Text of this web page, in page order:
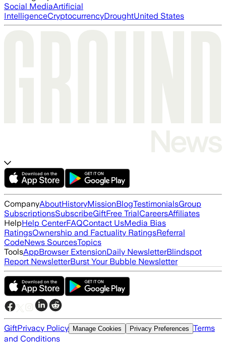
Social MediaArtificial
IntelligenceCryptocurrencyDroughtUnited States
CompanyAboutHistoryMissionBlogTestimonialsGroup
SubscriptionsSubscribeGiftFree TrialCareersAffiliates
HelpHelp CenterFAQContact UsMedia Bias
RatingsOwnership and Factuality RatingsReferral
CodeNews SourcesTopics
ToolsAppBrowser ExtensionDaily NewsletterBlindspot
Report NewsletterBurst Your Bubble Newsletter
GiftPrivacy Policy Manage Cookies Privacy Preferences Terms
and Conditions